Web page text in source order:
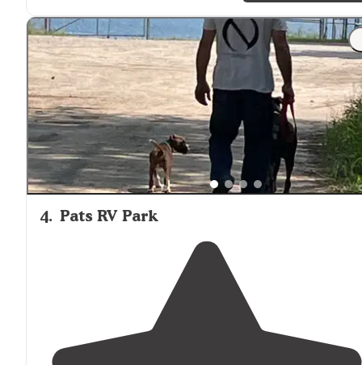
"Well maintainedfacilities and perfect landscaping.
Great pool and otheramenities .Convenientlylocated
close todowntown Ludington Michigan."
4. Pats RV Park